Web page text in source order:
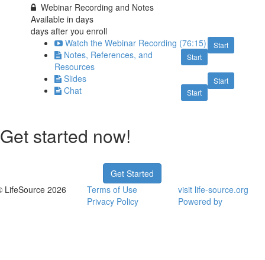
Webinar Recording and Notes
Available indays
days after you enroll
Start
Watch the Webinar Recording (76:15)
Start
Notes, References, and
Resources
Start
Slides
Start
Chat
Get started now!
Get Started
LifeSource 2026
Terms of Use
Privacy Policy
visit life-source.org
Powered by